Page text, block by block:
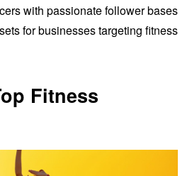
with passionate follower bases
for businesses targeting fitness
Fitness